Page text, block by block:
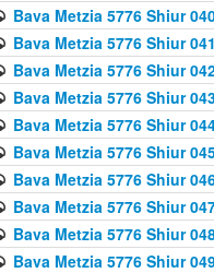
Bava Metzia 5776 Shiur
Bava Metzia 5776 Shiur
Bava Metzia 5776 Shiur
Bava Metzia 5776 Shiur
Bava Metzia 5776 Shiur
Bava Metzia 5776 Shiur
Bava Metzia 5776 Shiur
Bava Metzia 5776 Shiur
Bava Metzia 5776 Shiur
Bava Metzia 5776 Shiur